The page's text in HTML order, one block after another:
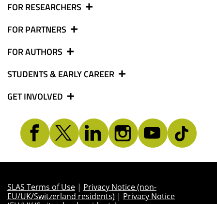
FOR RESEARCHERS
FOR PARTNERS
FOR AUTHORS
STUDENTS & EARLY CAREER
GET INVOLVED
SLAS Terms of Use | Privacy Notice (non-
EU/UK/Switzerland residents) | Privacy Notice